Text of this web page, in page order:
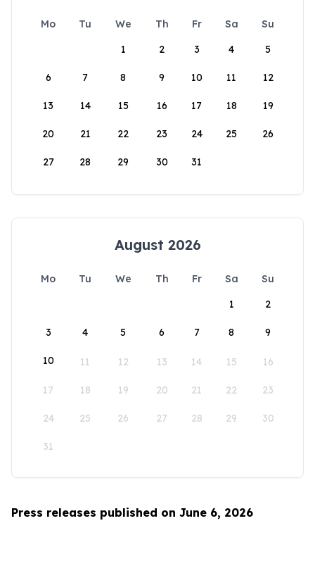
Mo Tu We Th Fr Sa
Su
1
2 3 4 5
6 7 8 9 10 11 12
13 14 15 16 17 18 19
20 21 22 23 24 25 26
27 28 29 30 31
August 2026
Mo Tu We Th Fr Sa
Su
1
2
3 4 5 6 7 8 9
10 11 12 13 14 15 16
17 18 19 20 21 22 23
24 25 26 27 28 29 30
31
Press releases published on June 6, 2026